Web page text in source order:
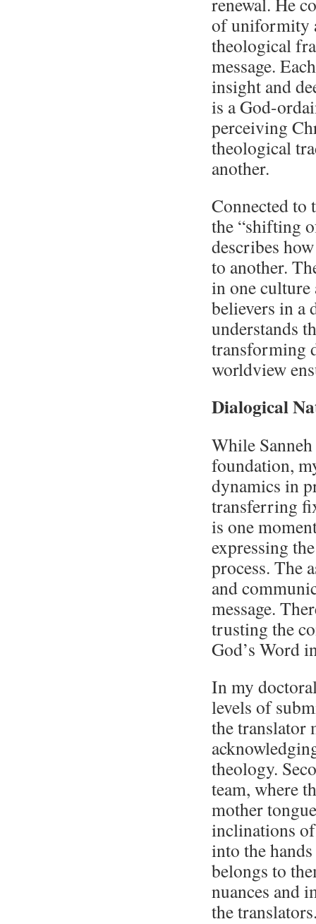
of uniformity
theological
message.
insight and
is a God-
perceiving
theological
another.
Connected to
the “shifting
describes
to another.
in one culture
believers in a
understands
transforming
worldview
Dialogical
While
foundation,
dynamics in
transferring
is one
expressing
process. The
and
message.
trusting the
God’s Word
In my
levels of
the translator
theology.
team, where
mother
inclinations
into the
belongs to
nuances and
the